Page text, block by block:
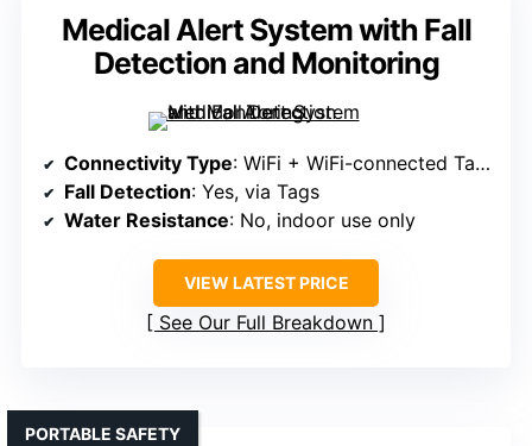
Medical Alert System with Fall
Detection and Monitoring
Connectivity Type: WiFi + WiFi-connected Tags
Fall Detection: Yes, via Tags
Water Resistance: No, indoor use only
VIEW LATEST PRICE
See Our Full Breakdown
PORTABLE SAFETY